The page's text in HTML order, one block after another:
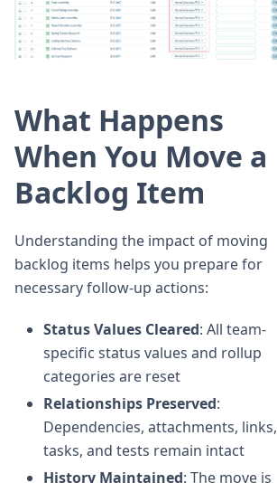
What Happens
When You Move a
Backlog Item
Understanding the impact of moving
backlog items helps you prepare for
necessary follow-up actions:
Status Values Cleared: All team-
specific status values and rollup
categories are reset
Relationships Preserved:
Dependencies, attachments, links,
tasks, and tests remain intact
History Maintained: The move is